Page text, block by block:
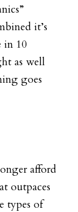
it’s
in 10
as well
goes
afford
outpaces
types of